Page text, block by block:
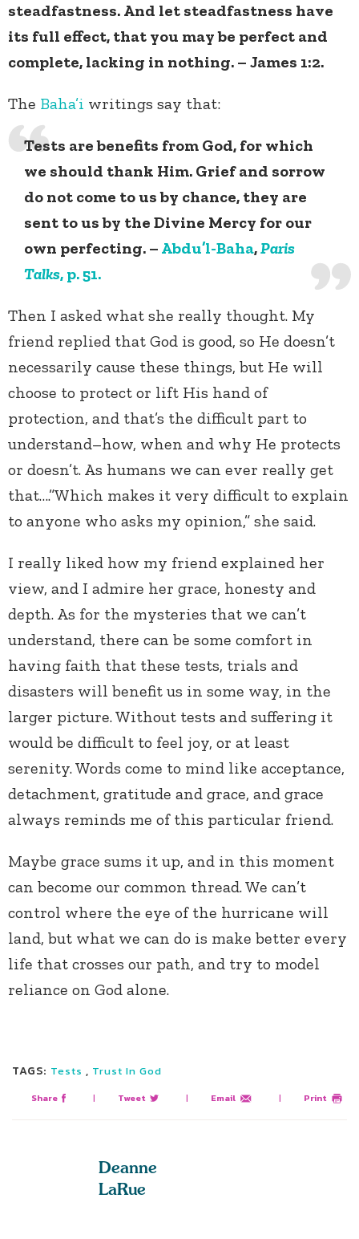
steadfastness. And let steadfastness have
its full effect, that you may be perfect and
complete, lacking in nothing. – James 1:2.
The Baha’i writings say that:
Tests are benefits from God, for which
we should thank Him. Grief and sorrow
do not come to us by chance, they are
sent to us by the Divine Mercy for our
own perfecting. – Abdu’l-Baha,Paris
Talks, p. 51.
Then I asked what she really thought. My
friend replied that God is good, so He doesn’t
necessarily cause these things, but He will
choose to protect or lift His hand of
protection, and that’s the difficult part to
understand–how, when and why He protects
or doesn’t. As humans we can ever really get
that….”Which makes it very difficult to explain
to anyone who asks my opinion,” she said.
I really liked how my friend explained her
view, and I admire her grace, honesty and
depth. As for the mysteries that we can’t
understand, there can be some comfort in
having faith that these tests, trials and
disasters will benefit us in some way, in the
larger picture. Without tests and suffering it
would be difficult to feel joy, or at least
serenity. Words come to mind like acceptance,
detachment, gratitude and grace, and grace
always reminds me of this particular friend.
Maybe grace sums it up, and in this moment
can become our common thread. We can’t
control where the eye of the hurricane will
land, but what we can do is make better every
life that crosses our path, and try to model
reliance on God alone.
TAGS: Tests , Trust In God
Share | Tweet | Email | Print
Deanne
LaRue